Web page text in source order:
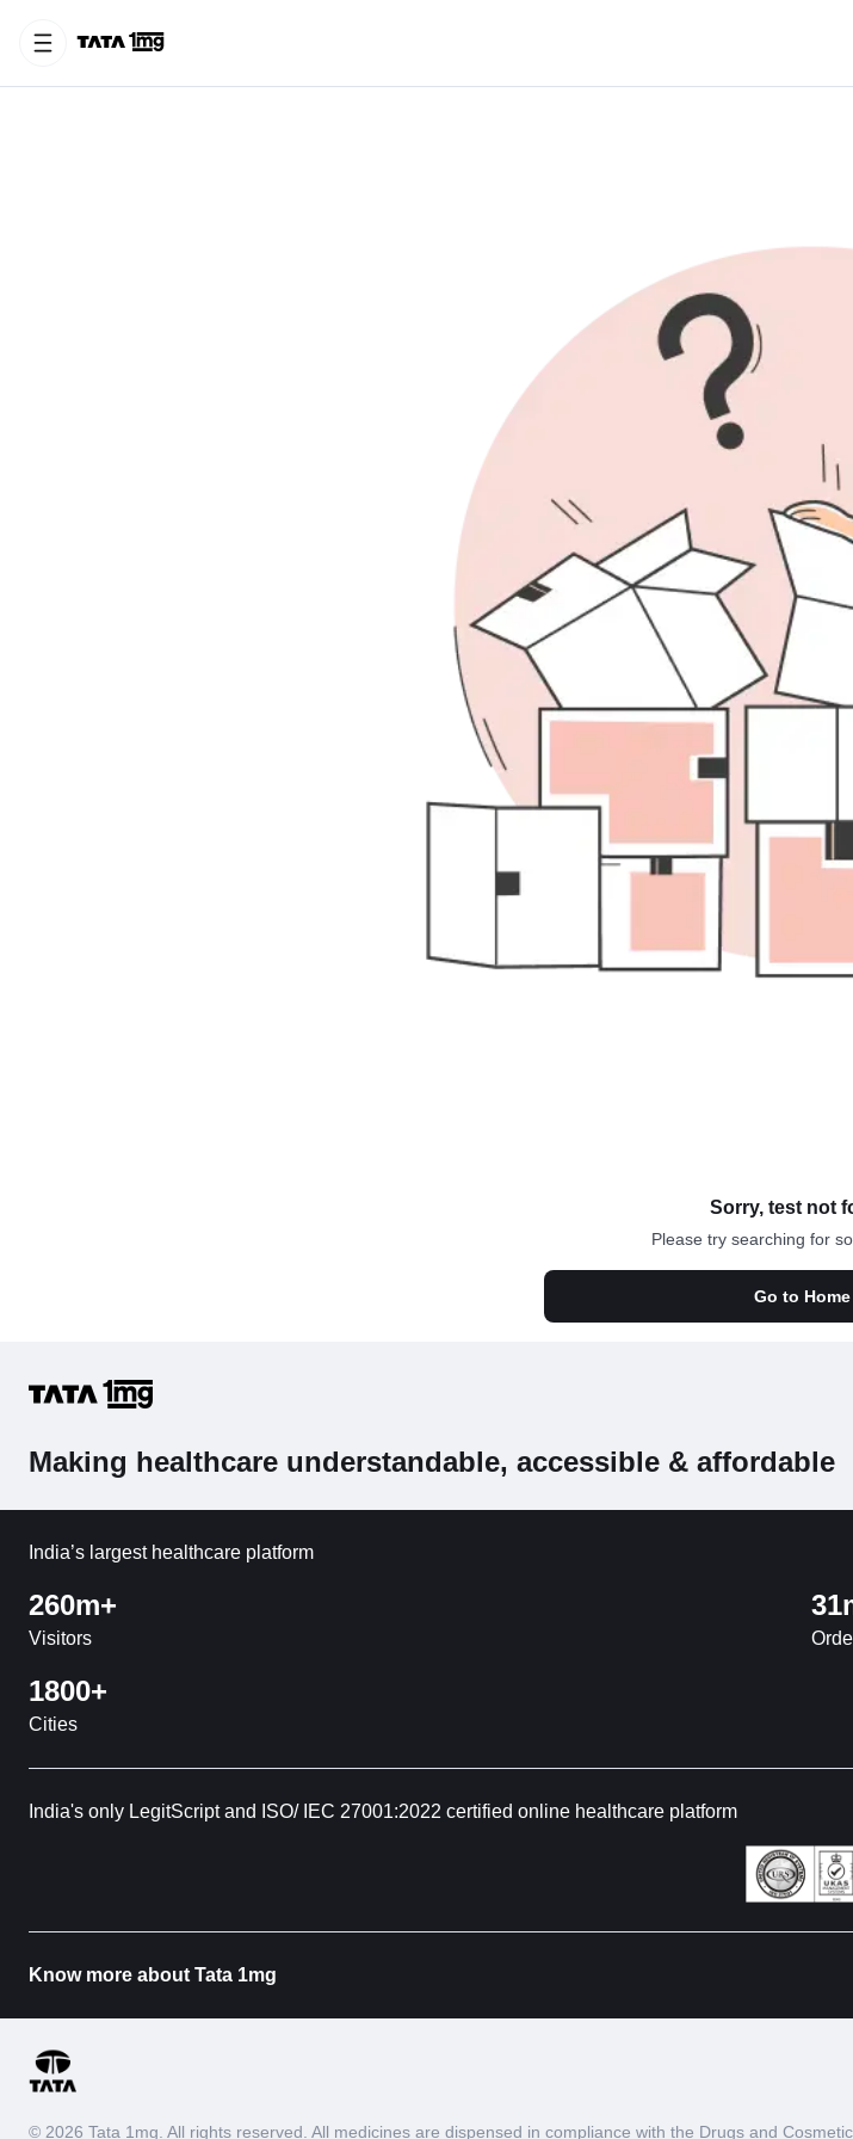
Sorry, test not
Please try searching for
Go to Home
Making healthcare understandable, accessible & affordable
India’s largest healthcare platform
260m+
Visitors
1800+
Cities
India's only LegitScript and ISO/ IEC 27001:2022 certified online healthcare platform
Know more about Tata 1mg
© 2026 Tata 1mg. All rights reserved. All medicines are dispensed in compliance with the Drugs and